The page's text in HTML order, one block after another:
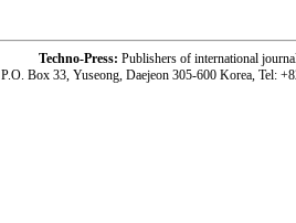
Techno-Press: Publishers of international
P.O. Box 33, Yuseong, Daejeon 305-600 Korea, Tel: